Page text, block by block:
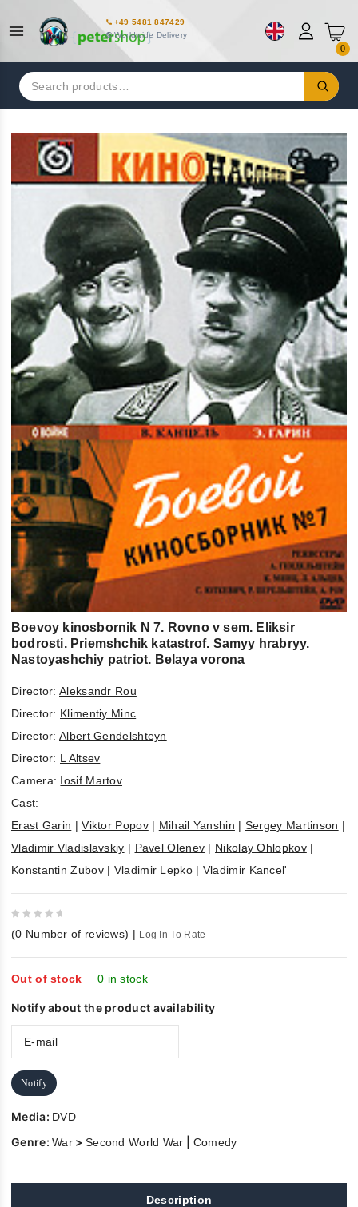
+49 5481 847429
Worldwide Delivery
0
Search
for:
Boevoy kinosbornik N 7. Rovno v sem. Eliksir
bodrosti. Priemshchik katastrof. Samyy hrabryy.
Nastoyashchiy patriot. Belaya vorona
Director: Aleksandr Rou
Director: Klimentiy Minc
Director: Albert Gendelshteyn
Director: L Altsev
Camera: Iosif Martov
Cast:
Erast Garin |Viktor Popov| Mihail Yanshin | Sergey Martinson |
Vladimir Vladislavskiy | Pavel Olenev | Nikolay Ohlopkov|
Konstantin Zubov| Vladimir Lepko| Vladimir Kancel'
out
of
5
(0 Number of reviews) | Log In To Rate
Out of stock 0 in stock
Notify about the product availability
Notify
Media: DVD
Genre:War > Second World War Comedy
Description